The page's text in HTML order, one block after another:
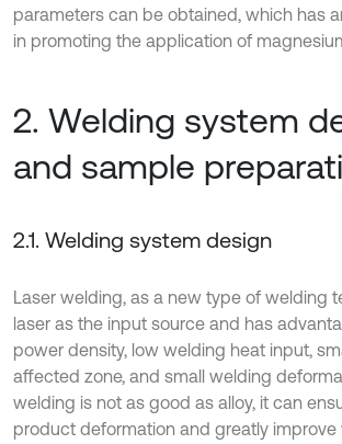
parameters can be obtained, which has
in promoting the application of
2. Welding system
and sample
2.1. Welding system design
Laser welding, as a new type of welding
laser as the input source and has
power density, low welding heat input,
affected zone, and small welding
welding is not as good as alloy, it can
product deformation and greatly improve